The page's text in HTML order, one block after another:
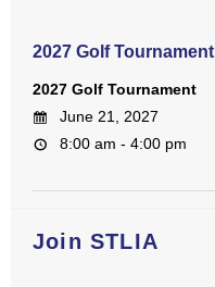
2027 Golf Tournament
2027 Golf Tournament
June 21, 2027
8:00 am - 4:00 pm
Join STLIA